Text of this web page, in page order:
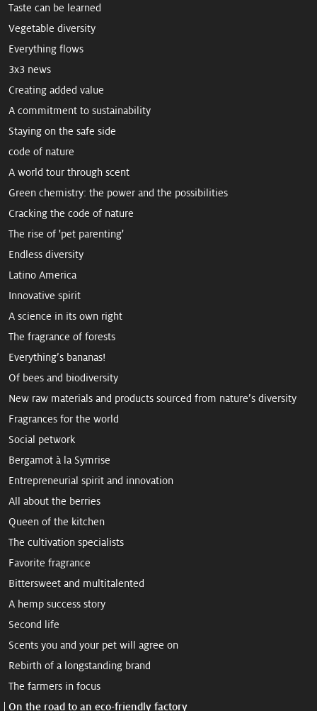
Taste can be learned
Vegetable diversity
Everything flows
3x3 news
Creating added value
A commitment to sus­tain­ability
Staying on the safe side
code of nature
A world tour through scent
Green chemistry: the power and the possibilities
Cracking the code of nature
The rise of 'pet parenting'
Endless diversity
Latino America
Innovative spirit
A science in its own right
The fragrance of forests
Everything’s bananas!
Of bees and biodiversity
New raw mate­rials and products sourced from ­nature’s diversity
Fragrances for the world
Social petwork
Bergamot à la Symrise
Entrepreneurial spirit and innovation
All about the berries
Queen of the kitchen
The cultivation specialists
Favorite fragrance
Bittersweet and multitalented
A hemp ­success story
Second life
Scents you and your pet will agree on
Rebirth of a longstanding brand
The farmers in focus
On the road to an eco-friendly factory